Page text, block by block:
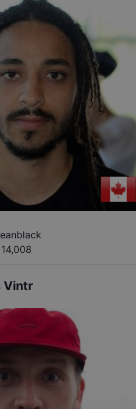
14,008
Vintr